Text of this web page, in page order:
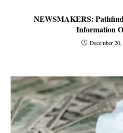
NEWSMAKERS:
Information
December